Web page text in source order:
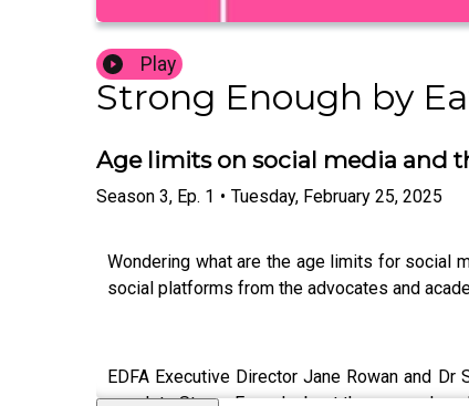
Play
Strong Enough by
Age limits on social media and
Season 3, Ep. 1 • Tuesday, February 25, 2025
Wondering what are the age limits for social
social platforms from the advocates and
EDFA Executive Director Jane Rowan and